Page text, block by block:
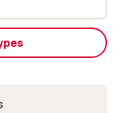
stunning views